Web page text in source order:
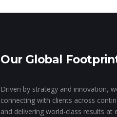
Our Global
Driven by strategy and innovation,
connecting with clients across
and delivering world-class results at